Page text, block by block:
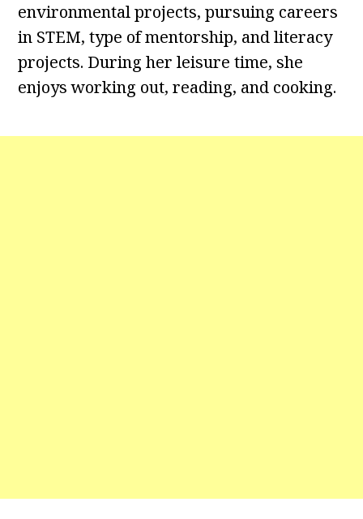
environmental projects, pursuing careers
in STEM, type of mentorship, and literacy
projects. During her leisure time, she
enjoys working out, reading, and cooking.